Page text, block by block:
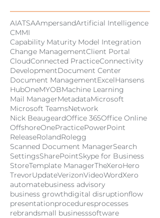
AIATSAAmpersandArtificial Intelligence
CMMI
Capability Maturity Model Integration
Change ManagementClient Portal
CloudConnected PracticeConnectivity
DevelopmentDocument Center
Document ManagementExcelHansens
HubOneMYOBMachine Learning
Mail ManagerMetadataMicrosoft
Microsoft TeamsNetwork
Nick BeaugeardOffice 365Office Online
OffshoreOnePracticePowerPoint
ReleaseRolandRolegg
Scanned Document ManagerSearch
SettingsSharePointSkype for Business
StoreTemplate ManagerTheXeroHero
TrevorUpdateVerizonVideoWordXero
automatebusiness advisory
business growthdigital disruptionflow
presentationproceduresprocesses
rebrandsmall businesssoftware